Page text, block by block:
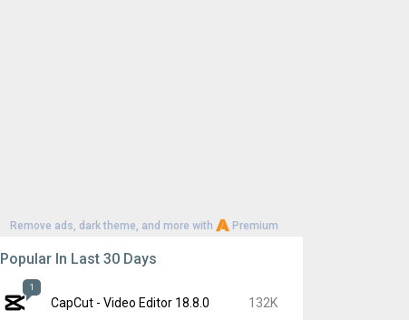
Remove ads, dark theme, and more with Premium
Popular In Last 30 Days
1
CapCut - Video Editor 18.8.0 132K